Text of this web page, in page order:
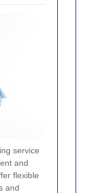
service
and
flexible
and